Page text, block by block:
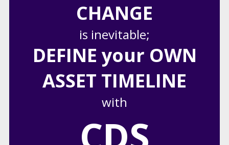
CHANGE
is inevitable;
DEFINE your OWN
ASSET TIMELINE
with